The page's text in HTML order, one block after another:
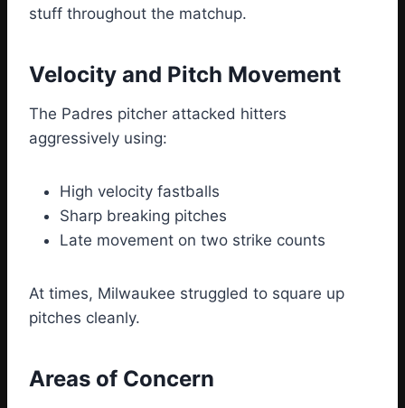
stuff throughout the matchup.
Velocity and Pitch Movement
The Padres pitcher attacked hitters
aggressively using:
High velocity fastballs
Sharp breaking pitches
Late movement on two strike counts
At times, Milwaukee struggled to square up
pitches cleanly.
Areas of Concern